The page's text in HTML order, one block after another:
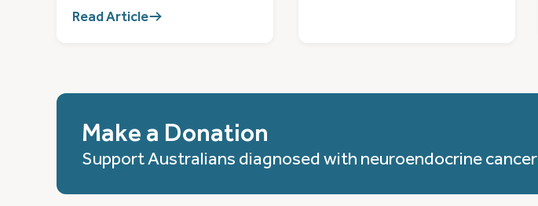
Read Article
Make a Donation
Support Australians diagnosed with neuroendocrine cancer